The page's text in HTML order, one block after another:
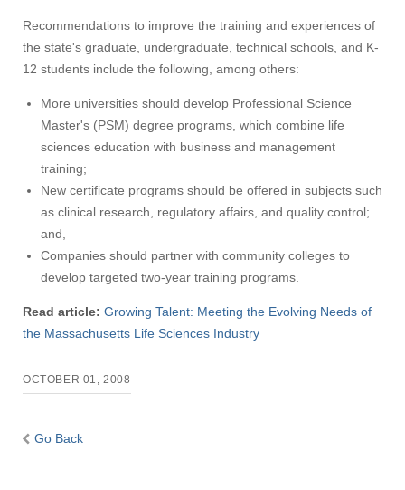
Recommendations to improve the training and experiences of
the state's graduate, undergraduate, technical schools, and K-
12 students include the following, among others:
More universities should develop Professional Science
Master's (PSM) degree programs, which combine life
sciences education with business and management
training;
New certificate programs should be offered in subjects such
as clinical research, regulatory affairs, and quality control;
and,
Companies should partner with community colleges to
develop targeted two-year training programs.
Read article: Growing Talent: Meeting the Evolving Needs of
the Massachusetts Life Sciences Industry
OCTOBER 01, 2008
Go Back